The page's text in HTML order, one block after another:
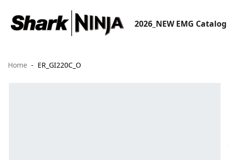
2026_NEW EMG Catalog
Home ER_GI220C_O